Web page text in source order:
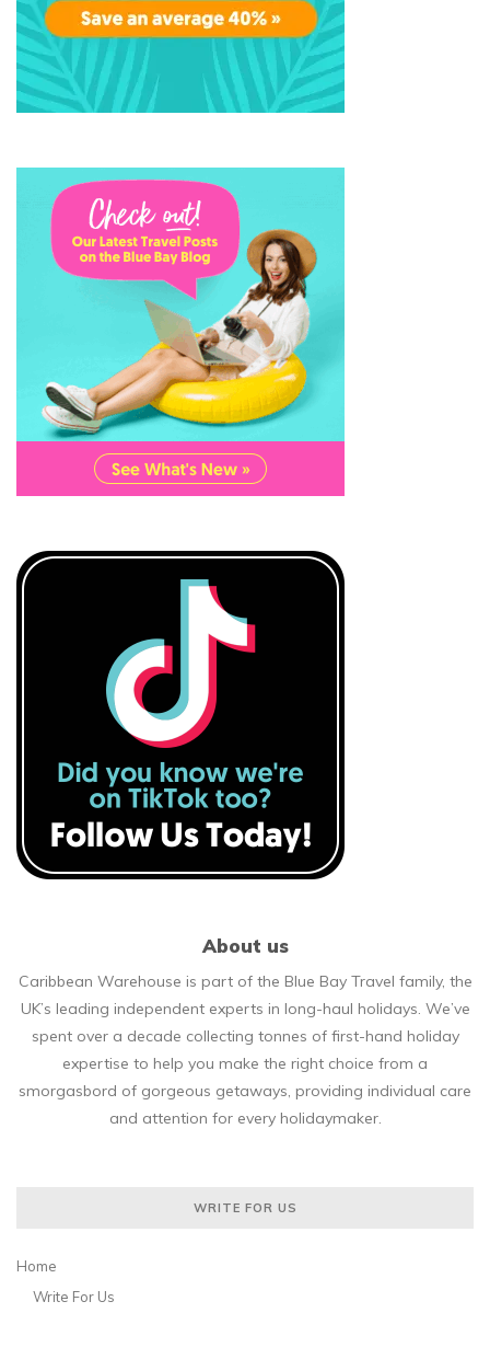
About us
Caribbean Warehouse is part of the Blue Bay Travel family, the
UK’s leading independent experts in long-haul holidays. We’ve
spent over a decade collecting tonnes of first-hand holiday
expertise to help you make the right choice from a
smorgasbord of gorgeous getaways, providing individual care
and attention for every holidaymaker.
WRITE FOR US
Home
Write For Us